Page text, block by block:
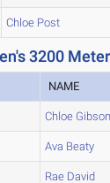
Chloe Post
3200
NAME
Chloe Gibson
Ava Beaty
Rae David